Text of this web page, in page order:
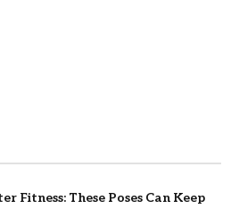
Fitness: These Poses Can Keep